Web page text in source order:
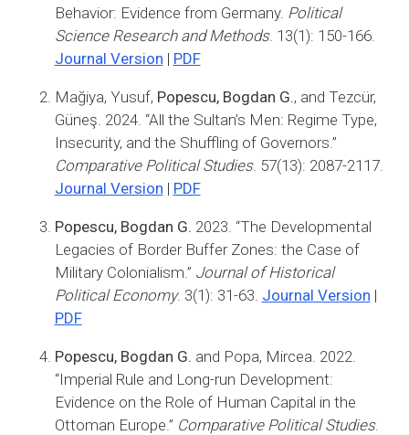
Behavior: Evidence from Germany. Political
Science Research and Methods. 13(1): 150-166.
Journal Version | PDF
Mağiya, Yusuf, Popescu, Bogdan G., and Tezcür,
Güneş. 2024. “All the Sultan’s Men: Regime Type,
Insecurity, and the Shuffling of Governors.”
Comparative Political Studies. 57(13): 2087-2117.
Journal Version | PDF
Popescu, Bogdan G. 2023. “The Developmental
Legacies of Border Buffer Zones: the Case of
Military Colonialism.” Journal of Historical
Political Economy. 3(1): 31-63. Journal Version |
PDF
Popescu, Bogdan G. and Popa, Mircea. 2022.
“Imperial Rule and Long-run Development:
Evidence on the Role of Human Capital in the
Ottoman Europe.” Comparative Political Studies.